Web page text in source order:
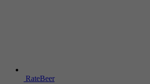
RateBeer